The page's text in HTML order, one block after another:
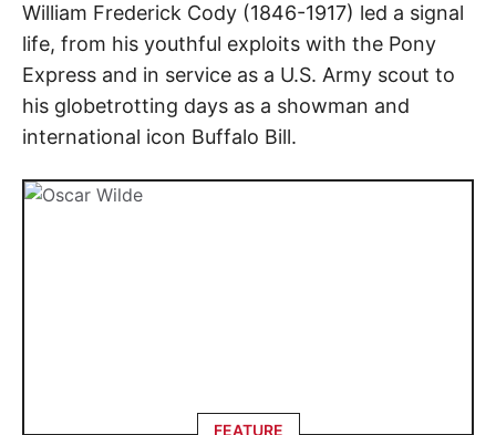
William Frederick Cody (1846-1917) led a signal
life, from his youthful exploits with the Pony
Express and in service as a U.S. Army scout to
his globetrotting days as a showman and
international icon Buffalo Bill.
FEATURE